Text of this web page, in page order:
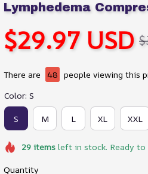
Lymphedema
$29.97 USD
There are 48 people viewing this
Color: S
S M L XL XXL
29itemsleft in stock. Ready to
Quantity